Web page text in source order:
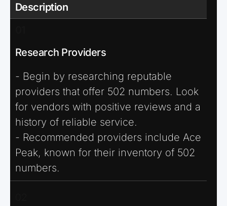
Description
Research Providers
- Begin by researching reputable
providers that offer 502 numbers. Look
for vendors with positive reviews and a
history of reliable service.
- Recommended providers include Ace
Peak, known for their inventory of 502
numbers.